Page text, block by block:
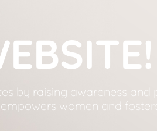
by raising awareness and
women and